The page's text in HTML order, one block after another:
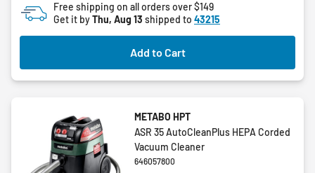
5
stars.
1
review
Free shipping on all orders over $149
Get it byThu, Aug 13 shipped to 43215
Add to Cart
METABO HPT
ASR 35 AutoCleanPlus HEPA Corded
Vacuum Cleaner
646057800